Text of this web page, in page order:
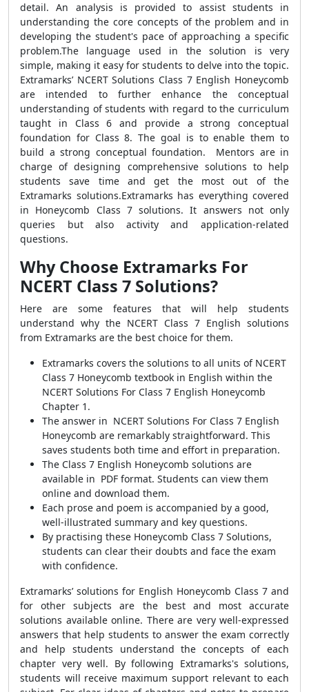
detail. An analysis is provided to assist students in
understanding the core concepts of the problem and in
developing the student's pace of approaching a specific
problem.The language used in the solution is very
simple, making it easy for students to delve into the topic.
Extramarks’ NCERT Solutions Class 7 English Honeycomb
are intended to further enhance the conceptual
understanding of students with regard to the curriculum
taught in Class 6 and provide a strong conceptual
foundation for Class 8. The goal is to enable them to
build a strong conceptual foundation. Mentors are in
charge of designing comprehensive solutions to help
students save time and get the most out of the
Extramarks solutions.Extramarks has everything covered
in Honeycomb Class 7 solutions. It answers not only
queries but also activity and application-related
questions.
Why Choose Extramarks For
NCERT Class 7 Solutions?
Here are some features that will help students
understand why the NCERT Class 7 English solutions
from Extramarks are the best choice for them.
Extramarks covers the solutions to all units of NCERT
Class 7 Honeycomb textbook in English within the
NCERT Solutions For Class 7 English Honeycomb
Chapter 1.
The answer in NCERT Solutions For Class 7 English
Honeycomb are remarkably straightforward. This
saves students both time and effort in preparation.
The Class 7 English Honeycomb solutions are
available in PDF format. Students can view them
online and download them.
Each prose and poem is accompanied by a good,
well-illustrated summary and key questions.
By practising these Honeycomb Class 7 Solutions,
students can clear their doubts and face the exam
with confidence.
Extramarks’ solutions for English Honeycomb Class 7 and
for other subjects are the best and most accurate
solutions available online. There are very well-expressed
answers that help students to answer the exam correctly
and help students understand the concepts of each
chapter very well. By following Extramarks's solutions,
students will receive maximum support relevant to each